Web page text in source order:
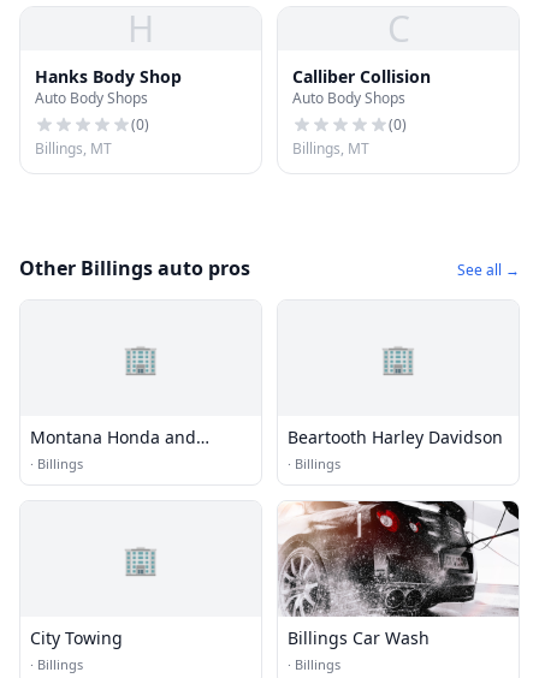
H
Hanks Body Shop
Auto Body Shops
(0)
Billings, MT
C
Calliber Collision
Auto Body Shops
(0)
Billings, MT
Other Billings auto pros See all →
🏢
Montana Honda and
Marine
· Billings
🏢
Beartooth Harley Davidson
· Billings
🏢
City Towing
· Billings
Billings Car Wash
· Billings